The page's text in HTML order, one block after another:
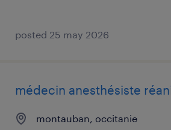
posted 25 may 2026
médecin anesthésiste
montauban, occitanie